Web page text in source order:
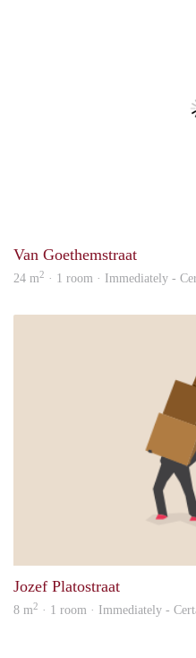
Van Goethemstraat
24 m2 · 1 room · Immediately -
Jozef Platostraat
8 m2 · 1 room · Immediately -